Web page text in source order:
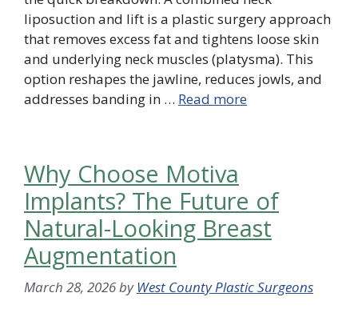
liposuction and lift is a plastic surgery approach
that removes excess fat and tightens loose skin
and underlying neck muscles (platysma). This
option reshapes the jawline, reduces jowls, and
addresses banding in … Read more
Why Choose Motiva
Implants? The Future of
Natural-Looking Breast
Augmentation
March 28, 2026byWest County Plastic Surgeons